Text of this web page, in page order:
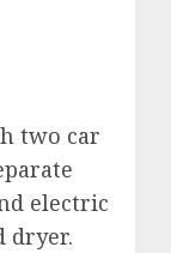
two car
electric
dryer.